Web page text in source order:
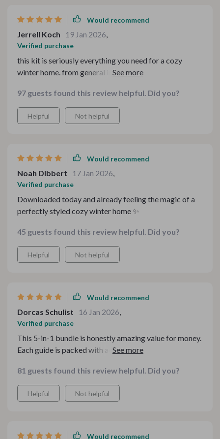
Would recommend
Jerrell Koch 19 Jan 2026,
Verified purchase
this kit is seriously everything you need for a cozy
winter home. from general inspiration to specific
97 guests found this review helpful. Did you?
Helpful Not helpful
Would recommend
Noah Dibbert 17 Jan 2026,
Verified purchase
Downloaded today and already feeling the magic of a
perfectly styled cozy winter home ✨
45 guests found this review helpful. Did you?
Helpful Not helpful
Would recommend
Dorcas Schulist 16 Jan 2026,
Verified purchase
This 5-in-1 bundle is honestly amazing value for money.
Each guide is packed with actionable advice that makes
81 guests found this review helpful. Did you?
Helpful Not helpful
Would recommend